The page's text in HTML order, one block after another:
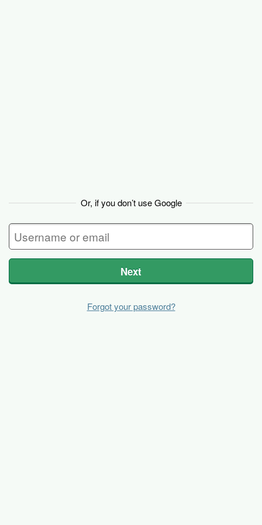
Or, if you don’t use Google
Next
Forgot your password?